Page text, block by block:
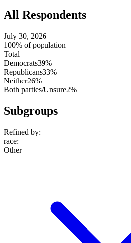
All Respondents
July 30, 2026
100% of population
Total
Democrats39%
Republicans33%
Neither26%
Both parties/Unsure2%
Subgroups
Refined by:
race:
Other